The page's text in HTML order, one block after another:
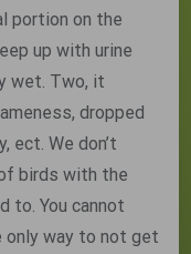
portion on the
up with urine
wet. Two, it
dropped
ect. We don’t
birds with the
to. You cannot
only way to not get